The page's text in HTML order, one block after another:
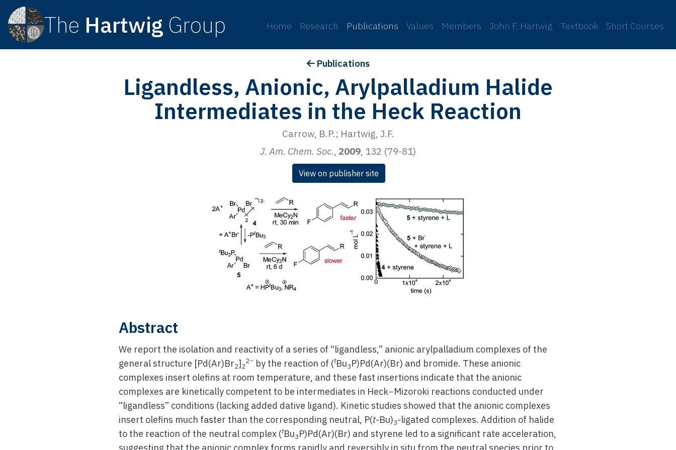
The Hartwig Group Home Research Publications Values Members John F. Hartwig Textbook Short Courses
Publications
Ligandless, Anionic, Arylpalladium Halide
Intermediates in the Heck Reaction
Carrow, B.P.; Hartwig, J.F.
J. Am. Chem. Soc., 2009, 132 (79-81)
View on publisher site
Abstract
We report the isolation and reactivity of a series of “ligandless,” anionic arylpalladium complexes of the
general structure [Pd(Ar)Br2]2
2− by the reaction of (tBu3P)Pd(Ar)(Br) and bromide. These anionic
complexes insert olefins at room temperature, and these fast insertions indicate that the anionic
complexes are kinetically competent to be intermediates in Heck−Mizoroki reactions conducted under
“ligandless” conditions (lacking added dative ligand). Kinetic studies showed that the anionic complexes
insert olefins much faster than the corresponding neutral, P(t-Bu)3-ligated complexes. Addition of halide
to the reaction of the neutral complex (tBu3P)Pd(Ar)(Br) and styrene led to a significant rate acceleration,